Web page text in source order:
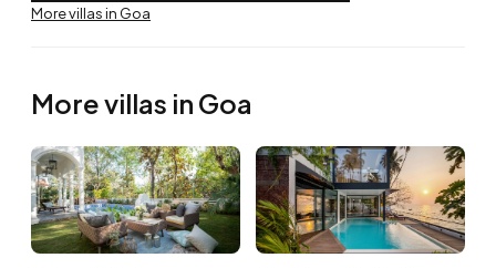
More villas in Goa
More villas in Goa